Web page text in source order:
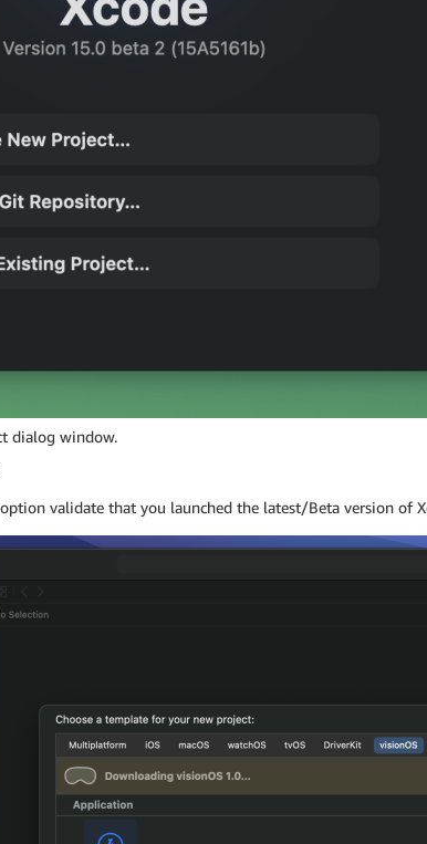
dialog window.
validate that you launched the latest/Beta version of